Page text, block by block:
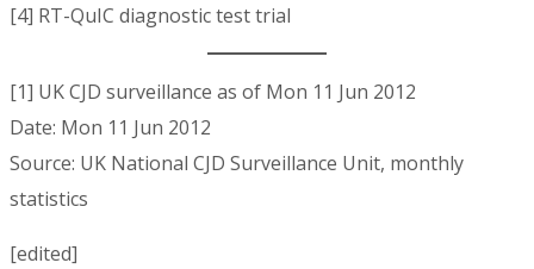
[4] RT-QuIC diagnostic test trial
[1] UK CJD surveillance as of Mon 11 Jun 2012
Date: Mon 11 Jun 2012
Source: UK National CJD Surveillance Unit, monthly
statistics
[edited]